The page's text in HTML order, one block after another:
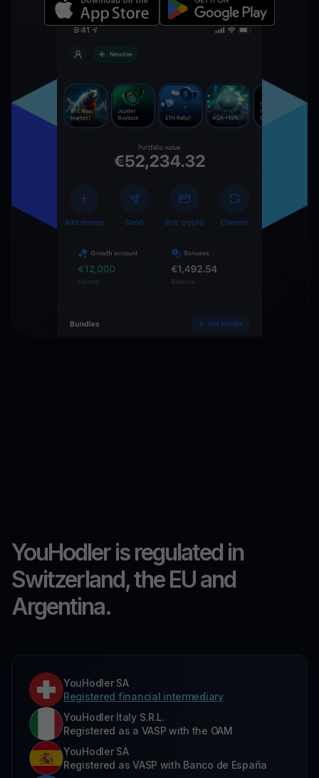
YouHodler is regulated in
Switzerland, the EU and
Argentina.
YouHodler SA
Registered financial intermediary
YouHodler Italy S.R.L.
Registered as a VASP with the OAM
YouHodler SA
Registered as VASP with Banco de España